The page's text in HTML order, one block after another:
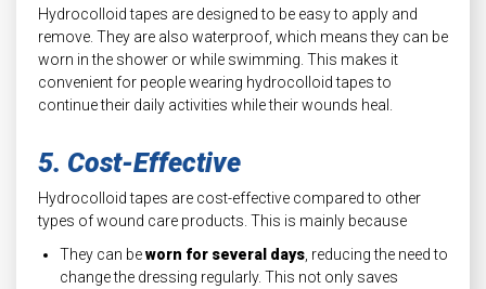
Hydrocolloid tapes are designed to be easy to apply and
remove. They are also waterproof, which means they can be
worn in the shower or while swimming. This makes it
convenient for people wearing hydrocolloid tapes to
continue their daily activities while their wounds heal.
5. Cost-Effective
Hydrocolloid tapes are cost-effective compared to other
types of wound care products. This is mainly because
They can beworn for several days , reducing the need to
change the dressing regularly. This not only saves